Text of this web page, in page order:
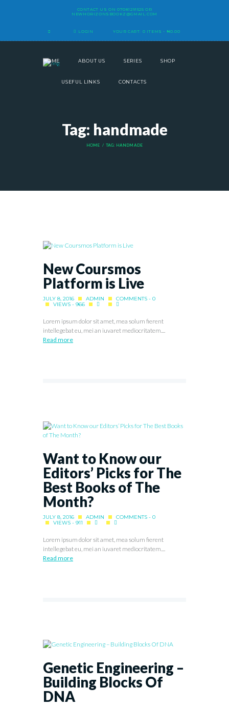
CONTACT US ON 07081291525 OR
NEWHORIZONSBOOKZ@GMAIL.COM
LOGIN YOUR CART: 0 ITEMS - ₦0.00
HOME ABOUT US SERIES SHOP
USEFUL LINKS CONTACTS
Tag: handmade
HOME TAG: HANDMADE
New Coursmos
Platform is Live
JULY 8, 2016 ADMIN
COMMENTS - 0
VIEWS - 966
Lorem ipsum dolor sit amet, mea solum fierent
intellegebat eu, mei an iuvaret mediocritatem....
Read more
Want to Know our
Editors’ Picks for The
Best Books of The
Month?
JULY 8, 2016 ADMIN
COMMENTS - 0
VIEWS - 911
Lorem ipsum dolor sit amet, mea solum fierent
intellegebat eu, mei an iuvaret mediocritatem....
Read more
Genetic Engineering –
Building Blocks Of
DNA